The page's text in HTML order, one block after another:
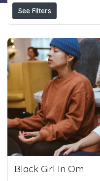
See Filters
Black Girl In Om